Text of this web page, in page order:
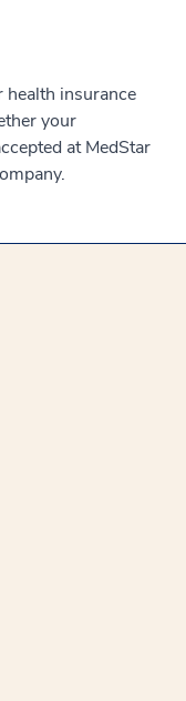
health insurance
your
at MedStar